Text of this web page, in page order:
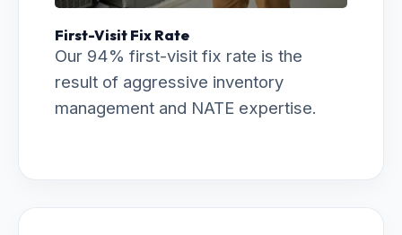
First-Visit Fix Rate
Our 94% first-visit fix rate is the
result of aggressive inventory
management and NATE expertise.